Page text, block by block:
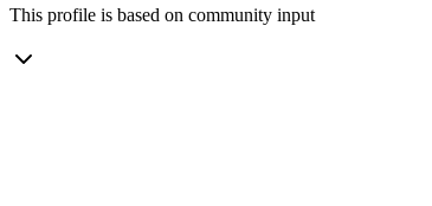
This profile is based on community input